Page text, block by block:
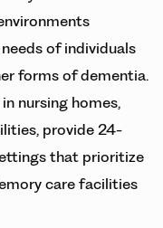
of individuals
forms of dementia.
nursing homes,
provide 24-
that prioritize
care facilities